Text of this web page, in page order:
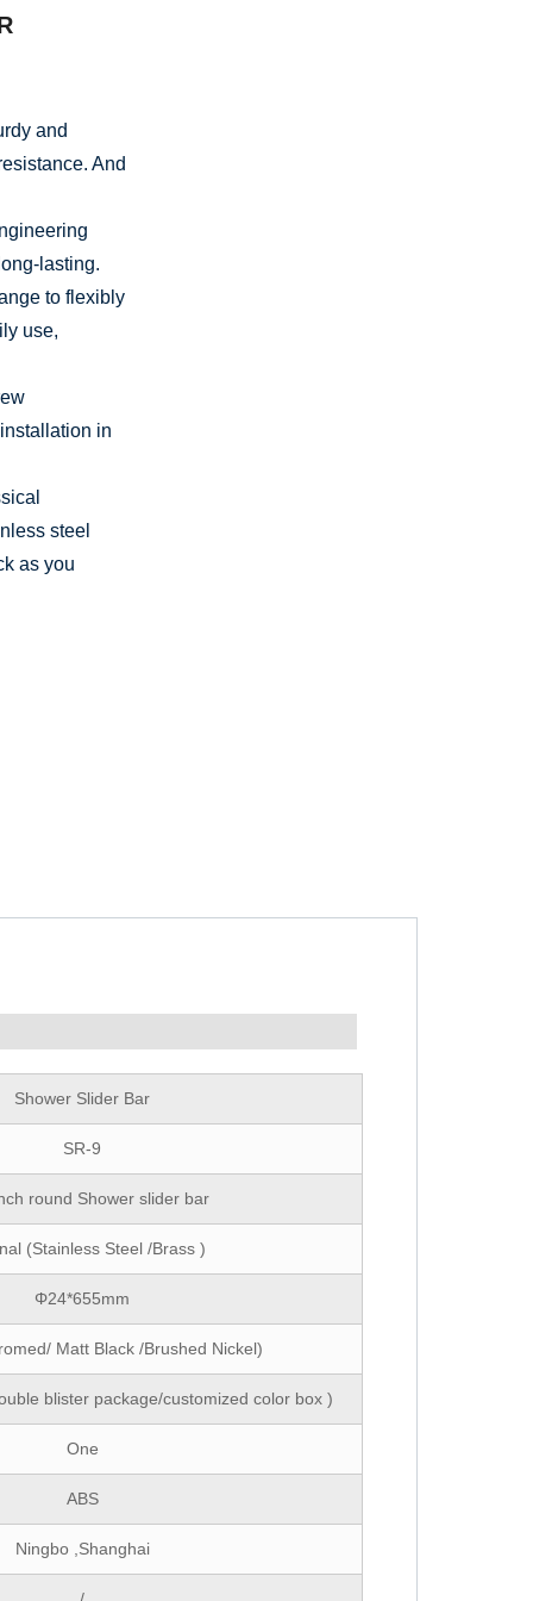
and
And
lasting.
to flexibly
use,
in
steel
as you
Shower Slider Bar
SR-9
round Shower slider bar
(Stainless Steel /Brass )
Φ24*655mm
Matt Black /Brushed Nickel)
blister package/customized color box )
One
ABS
Ningbo ,Shanghai